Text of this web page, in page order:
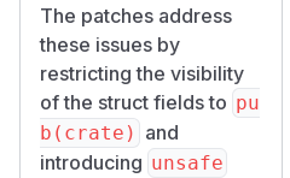
The patches address
these issues by
restricting the visibility
of the struct fields to pu
b(crate) and
introducing unsafe